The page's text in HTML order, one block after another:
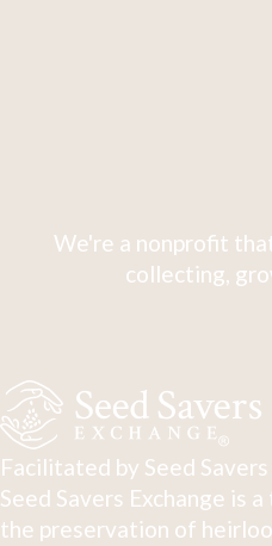
We're a nonprofit
collecting,
Facilitated by Seed Savers
Seed Savers Exchange is
the preservation of